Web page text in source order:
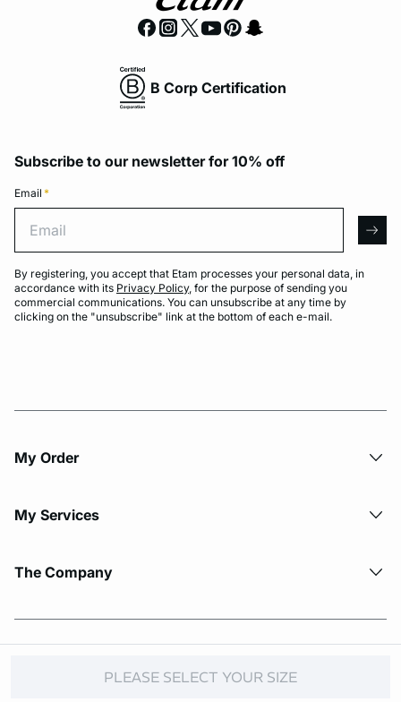
PLEASE SELECT YOUR SIZE
B Corp Certification
Subscribe to our newsletter for 10% off
Email *
By registering, you accept that Etam processes your personal data, in
accordance with its Privacy Policy, for the purpose of sending you
commercial communications. You can unsubscribe at any time by
clicking on the "unsubscribe" link at the bottom of each e-mail.
My Order​
My Services
The Company